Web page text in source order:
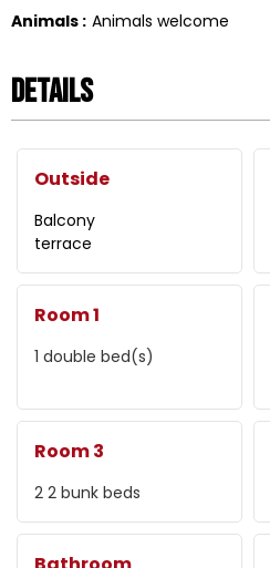
Animals : Animals welcome
Details
Outside
Balcony
terrace
Room 1
1 double bed(s)
Room 3
2 2 bunk beds